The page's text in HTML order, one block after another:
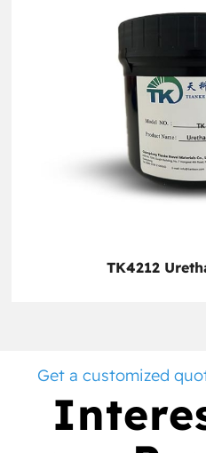
TK4212
Get a customized